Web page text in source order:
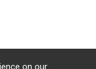
on our